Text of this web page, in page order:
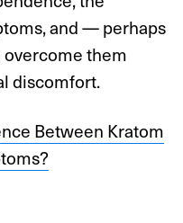
and — perhaps
them
discomfort.
Between Kratom